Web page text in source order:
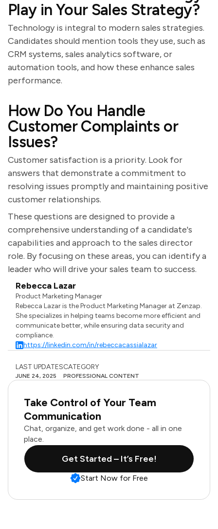
Play in Your Sales Strategy?
Technology is integral to modern sales strategies.
Candidates should mention tools they use, such as
CRM systems, sales analytics software, or
automation tools, and how these enhance sales
performance.
How Do You Handle
Customer Complaints or
Issues?
Customer satisfaction is a priority. Look for
answers that demonstrate a commitment to
resolving issues promptly and maintaining positive
customer relationships.
These questions are designed to provide a
comprehensive understanding of a candidate's
capabilities and approach to the sales director
role. By focusing on these areas, you can identify a
leader who will drive your sales team to success.
Rebecca Lazar
Product Marketing Manager
Rebecca Lazar is the Product Marketing Manager at Zenzap.
She specializes in helping teams become more efficient and
communicate better, while ensuring data security and
compliance.
https://linkedin.com/in/rebeccacassialazar
LAST UPDATES
JUNE 24, 2025
CATEGORY
PROFESSIONAL CONTENT
Take Control of Your Team
Communication
Chat, organize, and get work done - all in one
place.
Get Started – It’s Free!
Start Now for Free